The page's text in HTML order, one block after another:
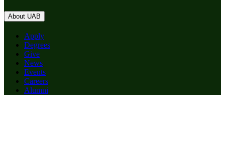
About UAB
Apply
Degrees
Give
News
Events
Careers
Alumni